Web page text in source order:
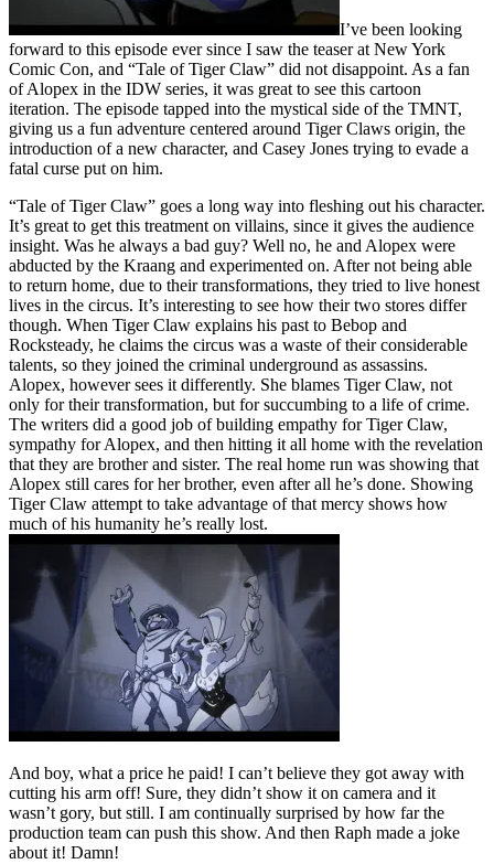
I’ve been looking
forward to this episode ever since I saw the teaser at New York
Comic Con, and “Tale of Tiger Claw” did not disappoint. As a fan
of Alopex in the IDW series, it was great to see this cartoon
iteration. The episode tapped into the mystical side of the TMNT,
giving us a fun adventure centered around Tiger Claws origin, the
introduction of a new character, and Casey Jones trying to evade a
fatal curse put on him.
“Tale of Tiger Claw” goes a long way into fleshing out his character.
It’s great to get this treatment on villains, since it gives the audience
insight. Was he always a bad guy? Well no, he and Alopex were
abducted by the Kraang and experimented on. After not being able
to return home, due to their transformations, they tried to live honest
lives in the circus. It’s interesting to see how their two stores differ
though. When Tiger Claw explains his past to Bebop and
Rocksteady, he claims the circus was a waste of their considerable
talents, so they joined the criminal underground as assassins.
Alopex, however sees it differently. She blames Tiger Claw, not
only for their transformation, but for succumbing to a life of crime.
The writers did a good job of building empathy for Tiger Claw,
sympathy for Alopex, and then hitting it all home with the revelation
that they are brother and sister. The real home run was showing that
Alopex still cares for her brother, even after all he’s done. Showing
Tiger Claw attempt to take advantage of that mercy shows how
much of his humanity he’s really lost.
And boy, what a price he paid! I can’t believe they got away with
cutting his arm off! Sure, they didn’t show it on camera and it
wasn’t gory, but still. I am continually surprised by how far the
production team can push this show. And then Raph made a joke
about it! Damn!